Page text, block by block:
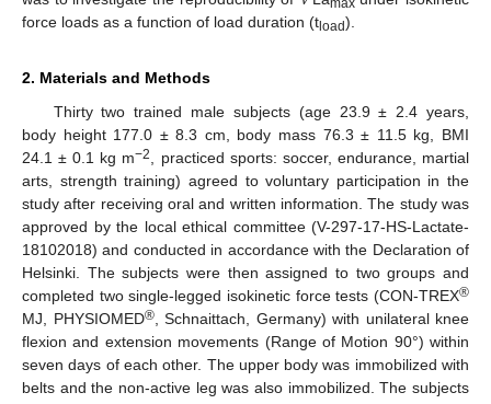
max
force loads as a function of load duration (t load).
2. Materials and Methods
Thirty two trained male subjects (age 23.9 ± 2.4 years,
body height 177.0 ± 8.3 cm, body mass 76.3 ± 11.5 kg, BMI
24.1 ± 0.1 kg m−2
, practiced sports: soccer, endurance, martial
arts, strength training) agreed to voluntary participation in the
study after receiving oral and written information. The study was
approved by the local ethical committee (V-297-17-HS-Lactate-
18102018) and conducted in accordance with the Declaration of
Helsinki. The subjects were then assigned to two groups and
completed two single-legged isokinetic force tests (CON-TREX®
MJ, PHYSIOMED®, Schnaittach, Germany) with unilateral knee
flexion and extension movements (Range of Motion 90°) within
seven days of each other. The upper body was immobilized with
belts and the non-active leg was also immobilized. The subjects